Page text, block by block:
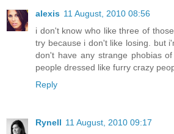
alexis 11 August, 2010 08:56
i don't know who like three of
try because i don't like losing. but
don't have any strange phobias
people dressed like furry crazy
Reply
Rynell 11 August, 2010 09:17